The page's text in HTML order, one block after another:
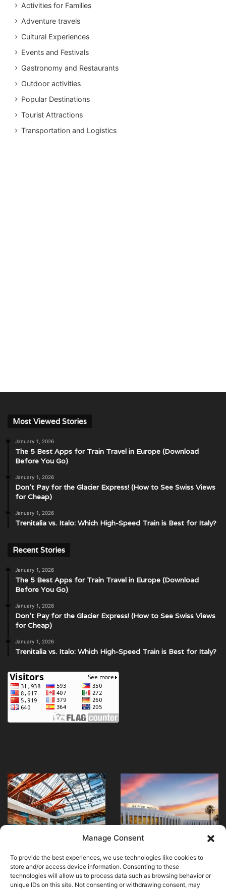
Manage Consent
To provide the best experiences, we use technologies like cookies to
store and/or access device information. Consenting to these
technologies will allow us to process data such as browsing behavior or
unique IDs on this site. Not consenting or withdrawing consent, may
Activities for Families
Adventure travels
Cultural Experiences
Events and Festivals
Gastronomy and Restaurants
Outdoor activities
Popular Destinations
Tourist Attractions
Transportation and Logistics
Most Viewed Stories
January 1, 2026
The 5 Best Apps for Train Travel in Europe (Download
Before You Go)
January 1, 2026
Don’t Pay for the Glacier Express! (How to See Swiss Views
for Cheap)
January 1, 2026
Trenitalia vs. Italo: Which High-Speed Train is Best for Italy?
Recent Stories
January 1, 2026
The 5 Best Apps for Train Travel in Europe (Download
Before You Go)
January 1, 2026
Don’t Pay for the Glacier Express! (How to See Swiss Views
for Cheap)
January 1, 2026
Trenitalia vs. Italo: Which High-Speed Train is Best for Italy?
Explore
Masterpieces
at
Art
Institute
April 20, 2024
at Art Institute of
Chicago
Visit
Paris’
National
Museum
of
History
April 24, 2024
Museum of
Immigration History